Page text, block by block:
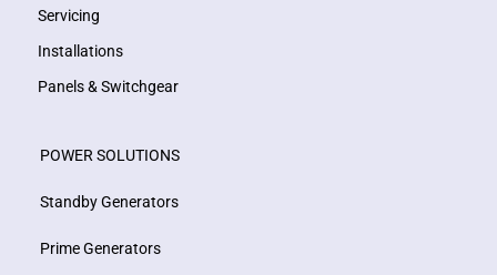
Servicing
Installations
Panels & Switchgear
POWER SOLUTIONS
Standby Generators
Prime Generators